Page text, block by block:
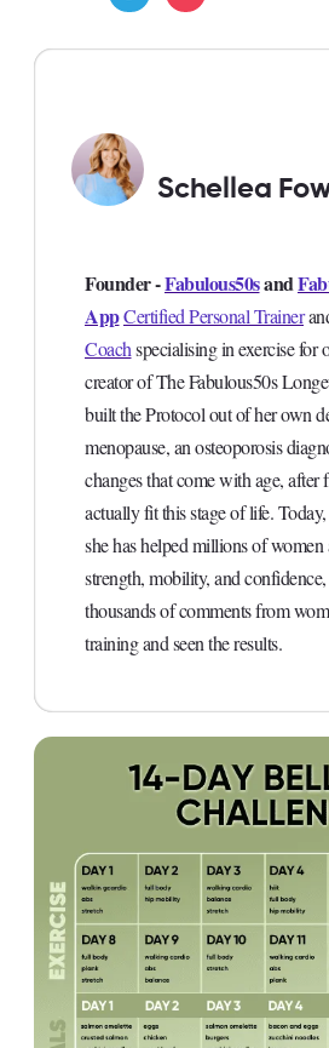
Schellea
Founder -Fabulous50sand
AppCertified Personal Trainer
Coachspecialising in exercise for
creator of The Fabulous50s
built the Protocol out of her own
menopause, an osteoporosis
changes that come with age,
actually fit this stage of life.
she has helped millions of
strength, mobility, and
thousands of comments from
training and seen the results.